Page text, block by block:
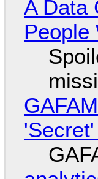
A Data
People